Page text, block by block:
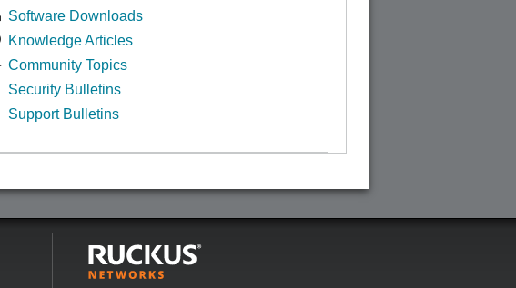
Software Downloads
Knowledge Articles
Community Topics
Security Bulletins
Support Bulletins